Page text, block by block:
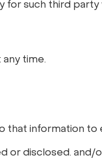
for such third party
time.
information to
disclosed. and/